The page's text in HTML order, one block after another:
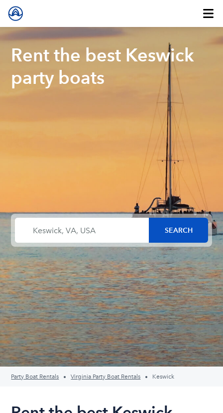
Rent the best Keswick
party boats
Party Boat Rentals Virginia Party Boat Rentals Keswick